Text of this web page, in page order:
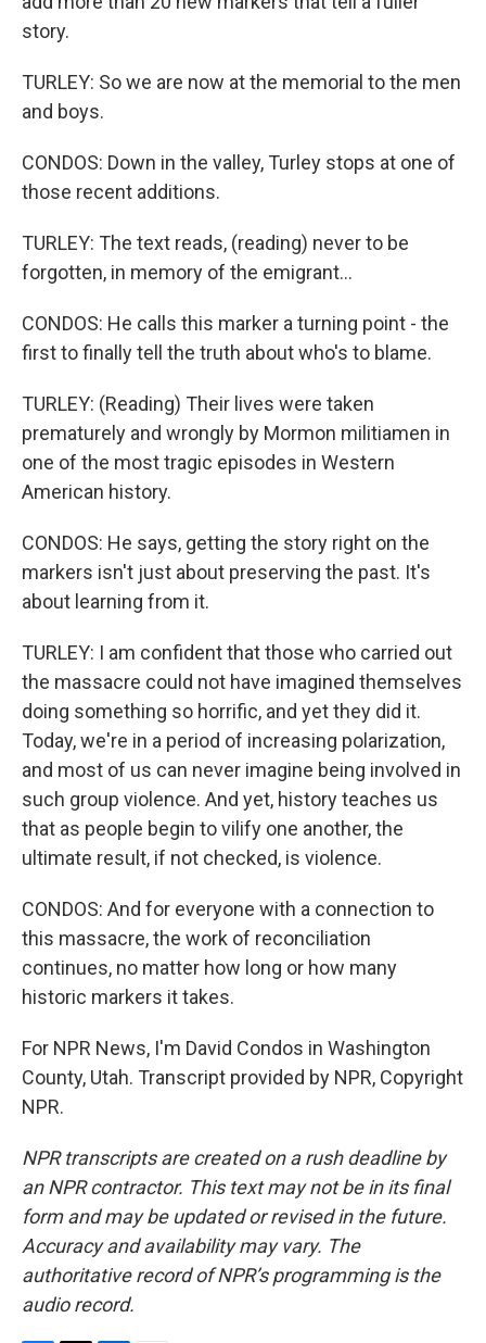
story.
TURLEY: So we are now at the memorial to the men
and boys.
CONDOS: Down in the valley, Turley stops at one of
those recent additions.
TURLEY: The text reads, (reading) never to be
forgotten, in memory of the emigrant...
CONDOS: He calls this marker a turning point - the
first to finally tell the truth about who's to blame.
TURLEY: (Reading) Their lives were taken
prematurely and wrongly by Mormon militiamen in
one of the most tragic episodes in Western
American history.
CONDOS: He says, getting the story right on the
markers isn't just about preserving the past. It's
about learning from it.
TURLEY: I am confident that those who carried out
the massacre could not have imagined themselves
doing something so horrific, and yet they did it.
Today, we're in a period of increasing polarization,
and most of us can never imagine being involved in
such group violence. And yet, history teaches us
that as people begin to vilify one another, the
ultimate result, if not checked, is violence.
CONDOS: And for everyone with a connection to
this massacre, the work of reconciliation
continues, no matter how long or how many
historic markers it takes.
For NPR News, I'm David Condos in Washington
County, Utah. Transcript provided by NPR, Copyright
NPR.
NPR transcripts are created on a rush deadline by
an NPR contractor. This text may not be in its final
form and may be updated or revised in the future.
Accuracy and availability may vary. The
authoritative record of NPR’s programming is the
audio record.